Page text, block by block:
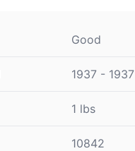
Good
1937 - 1937
1 lbs
10842